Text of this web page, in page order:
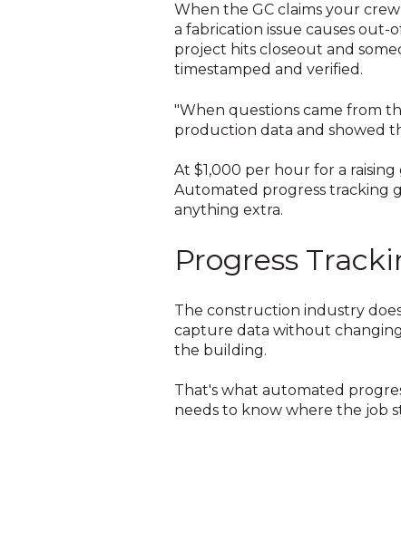
When the GC claims your
a fabrication issue causes
project hits closeout and
timestamped and verified.
"When questions came from
production data and showed
At $1,000 per hour for a
Automated progress tracking
anything extra.
Progress
The construction industry
capture data without
the building.
That's what automated
needs to know where the job